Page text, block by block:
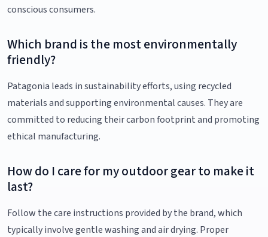
conscious consumers.
Which brand is the most environmentally
friendly?
Patagonia leads in sustainability efforts, using recycled
materials and supporting environmental causes. They are
committed to reducing their carbon footprint and promoting
ethical manufacturing.
How do I care for my outdoor gear to make it
last?
Follow the care instructions provided by the brand, which
typically involve gentle washing and air drying. Proper